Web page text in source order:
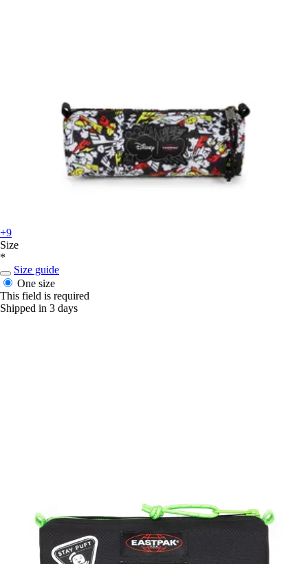
+9
Size
*
Size guide
One size
This field is required
Shipped in 3 days